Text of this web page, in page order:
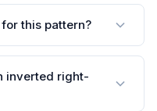
this pattern?
inverted right-